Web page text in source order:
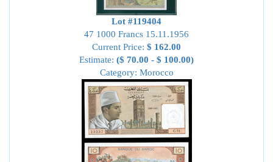
Lot #119404
47 1000 Francs 15.11.1956
Current Price: $ 162.00
Estimate: ($ 70.00 - $ 100.00)
Category: Morocco